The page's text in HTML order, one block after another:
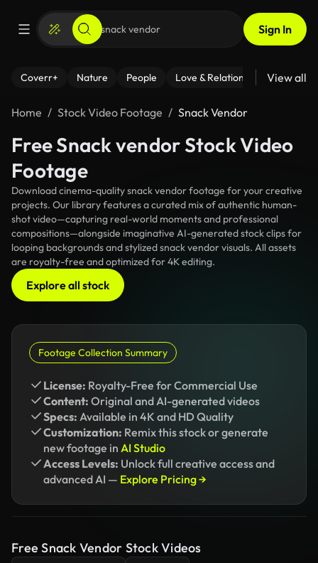
Sign In
Coverr+ Nature People Love & Relationships Fitness
View all
Home Stock Video Footage Snack Vendor
Free Snack vendor Stock Video
Footage
Download cinema-quality snack vendor footage for your creative
projects. Our library features a curated mix of authentic human-
shot video—capturing real-world moments and professional
compositions—alongside imaginative AI-generated stock clips for
looping backgrounds and stylized snack vendor visuals. All assets
are royalty-free and optimized for 4K editing.
Explore all stock
Footage Collection Summary
License: Royalty-Free for Commercial Use
Content: Original and AI-generated videos
Specs: Available in 4K and HD Quality
Customization: Remix this stock or generate
new footage in AI Studio
Access Levels: Unlock full creative access and
advanced AI — Explore Pricing →
Free Snack Vendor Stock Videos